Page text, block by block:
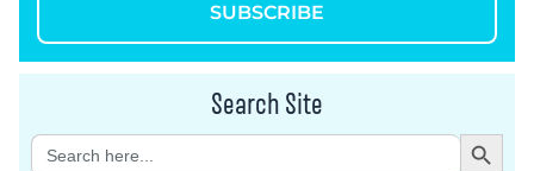
SUBSCRIBE
Search Site
Search
for:
Search Button